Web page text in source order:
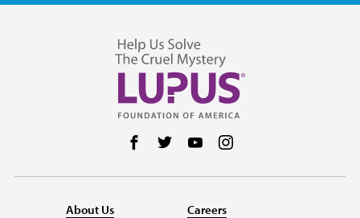
Follow us on Facebook
Follow us on Twitter
Follow us on YouTube
About Us Careers